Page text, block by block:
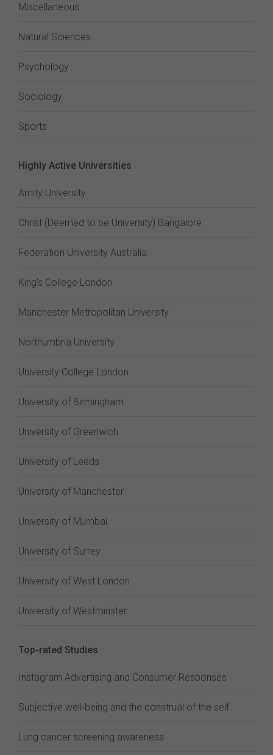
Miscellaneous
Natural Sciences
Psychology
Sociology
Sports
Highly Active Universities
Amity University
Christ (Deemed to be University) Bangalore
Federation University Australia
King's College London
Manchester Metropolitan University
Northumbria University
University College London
University of Birmingham
University of Greenwich
University of Leeds
University of Manchester
University of Mumbai
University of Surrey
University of West London
University of Westminster
Top-rated Studies
Instagram Advertising and Consumer Responses
Subjective well-being and the construal of the self
Lung cancer screening awareness